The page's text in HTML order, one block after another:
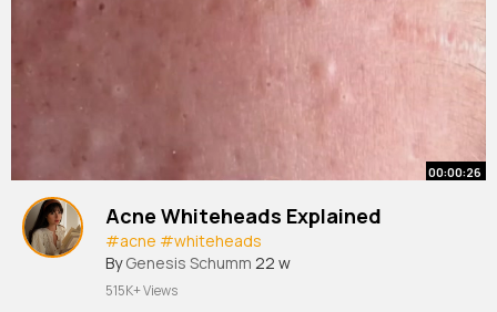
00:00:26
Acne Whiteheads Explained
#acne #whiteheads
By Genesis Schumm 22 w
515K+ Views